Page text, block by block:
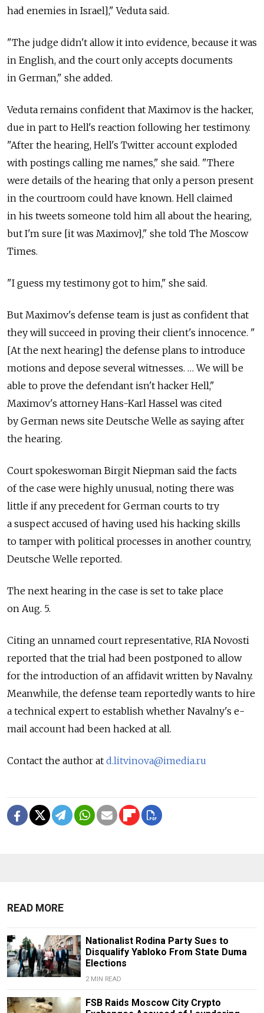
had enemies in Israel]," Veduta said.
"The judge didn't allow it into evidence, because it was
in English, and the court only accepts documents
in German," she added.
Veduta remains confident that Maximov is the hacker,
due in part to Hell's reaction following her testimony.
"After the hearing, Hell's Twitter account exploded
with postings calling me names," she said. "There
were details of the hearing that only a person present
in the courtroom could have known. Hell claimed
in his tweets someone told him all about the hearing,
but I'm sure [it was Maximov]," she told The Moscow
Times.
"I guess my testimony got to him," she said.
But Maximov's defense team is just as confident that
they will succeed in proving their client's innocence. "
[At the next hearing] the defense plans to introduce
motions and depose several witnesses. … We will be
able to prove the defendant isn't hacker Hell,"
Maximov's attorney Hans-Karl Hassel was cited
by German news site Deutsche Welle as saying after
the hearing.
Court spokeswoman Birgit Niepman said the facts
of the case were highly unusual, noting there was
little if any precedent for German courts to try
a suspect accused of having used his hacking skills
to tamper with political processes in another country,
Deutsche Welle reported.
The next hearing in the case is set to take place
on Aug. 5.
Citing an unnamed court representative, RIA Novosti
reported that the trial had been postponed to allow
for the introduction of an affidavit written by Navalny.
Meanwhile, the defense team reportedly wants to hire
a technical expert to establish whether Navalny's e-
mail account had been hacked at all.
Contact the author at d.litvinova@imedia.ru
READ MORE
Nationalist Rodina Party Sues to
Disqualify Yabloko From State Duma
Elections
2 MIN READ
FSB Raids Moscow City Crypto